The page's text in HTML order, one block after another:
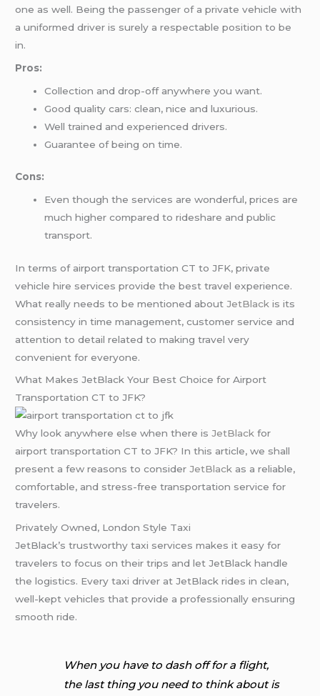
one as well. Being the passenger of a private vehicle with
a uniformed driver is surely a respectable position to be
in.
Pros:
Collection and drop-off anywhere you want.
Good quality cars: clean, nice and luxurious.
Well trained and experienced drivers.
Guarantee of being on time.
Cons:
Even though the services are wonderful, prices are
much higher compared to rideshare and public
transport.
In terms of airport transportation CT to JFK, private
vehicle hire services provide the best travel experience.
What really needs to be mentioned aboutJetBlack is its
consistency in time management, customer service and
attention to detail related to making travel very
convenient for everyone.
What Makes JetBlack Your Best Choice for Airport
Transportation CT to JFK?
Why look anywhere else when there isJetBlack for
airport transportation CT to JFK? In this article, we shall
present a few reasons to considerJetBlack
comfortable, and stress-free transportation service for
travelers.
Privately Owned, London Style Taxi
JetBlack’s trustworthy taxi services makes it easy for
travelers to focus on their trips and let JetBlack handle
the logistics. Every taxi driver at JetBlack rides in clean,
well-kept vehicles that provide a professionally ensuring
smooth ride.
When you have to dash off for a flight,
the last thing you need to think about is